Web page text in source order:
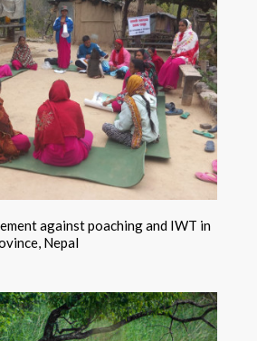
against poaching and IWT in
Nepal